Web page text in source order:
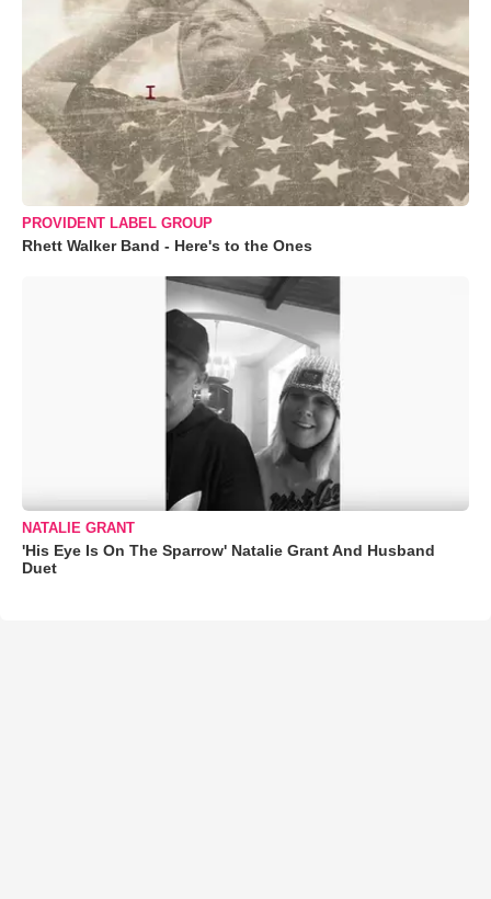
PROVIDENT LABEL GROUP
Rhett Walker Band - Here's to the Ones
NATALIE GRANT
'His Eye Is On The Sparrow' Natalie Grant And Husband
Duet